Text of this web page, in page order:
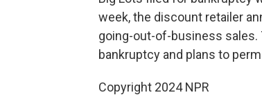
week, the discount retailer
going-out-of-business sales.
bankruptcy and plans to
Copyright 2024 NPR